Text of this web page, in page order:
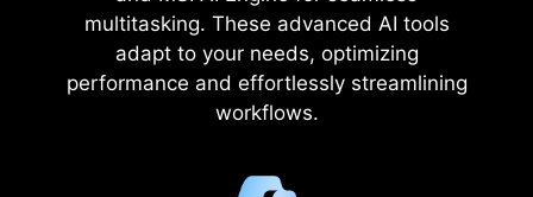
2.5KG
LIGHT